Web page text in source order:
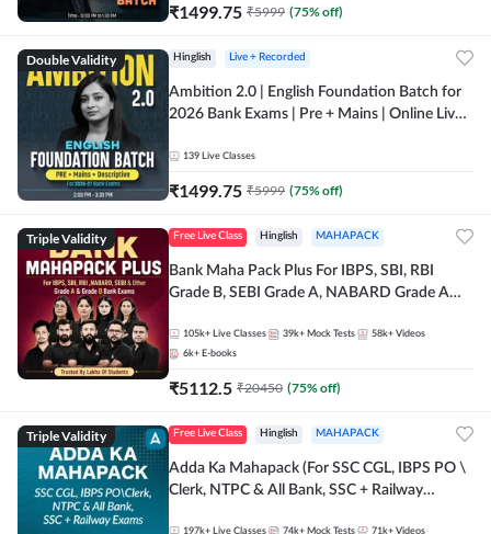
₹1499.75 ₹5999 (75% off)
Double Validity Hinglish Live + Recorded
Ambition 2.0 | English Foundation Batch for
2026 Bank Exams | Pre + Mains | Online Live
139 Live Classes
₹1499.75 ₹5999 (75% off)
Triple Validity Free Live Class Hinglish MAHAPACK
Bank Maha Pack Plus For IBPS, SBI, RBI
Grade B, SEBI Grade A, NABARD Grade A
105k+ Live Classes 39k+ Mock Tests 58k+ Videos
6k+ E-books
₹5112.5 ₹20450 (75% off)
Triple Validity Free Live Class Hinglish MAHAPACK
Adda Ka Mahapack (For SSC CGL, IBPS PO \
Clerk, NTPC & All Bank, SSC + Railway
197k+ Live Classes 74k+ Mock Tests 71k+ Videos